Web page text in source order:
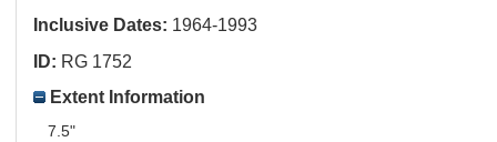
Inclusive Dates: 1964-1993
ID: RG 1752
Extent Information
7.5"